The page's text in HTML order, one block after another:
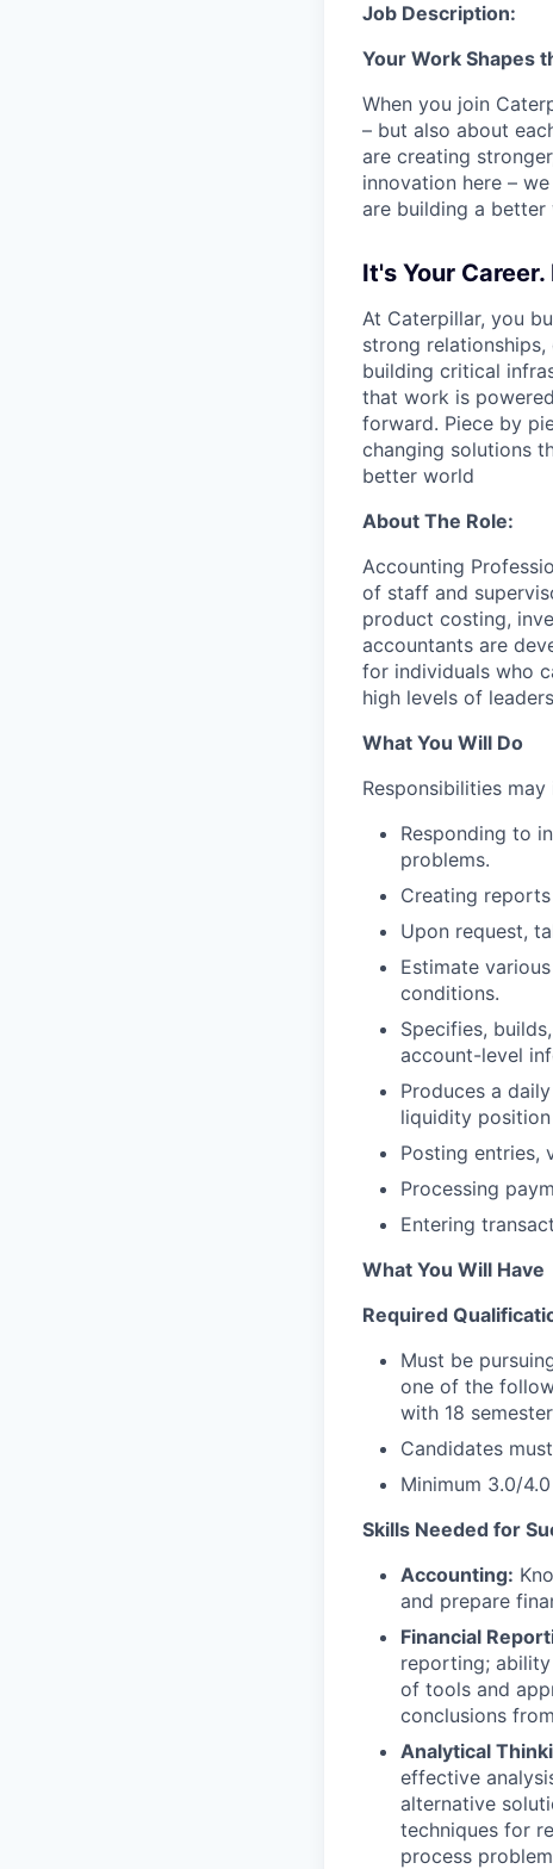
Job Description:
Your Work Shapes
When you join
– but also about
are creating
innovation here –
are building a
It's Your
At Caterpillar, you
strong
building critical
that work is
forward. Piece by
changing solutions
better world
About The Role:
Accounting
of staff and
product costing,
accountants are
for individuals who
high levels of
What You Will Do
Responsibilities
Responding to
problems.
Creating
Upon request,
Estimate
conditions.
Specifies,
account-level
Produces a
liquidity
Posting entries,
Processing
Entering
What You Will Have
Required
Must be
one of the
with 18
Candidates
Minimum 3.0/
Skills Needed for
Accounting:
and prepare
Financial
reporting;
of tools and
conclusions
Analytical
effective
alternative
techniques for
process